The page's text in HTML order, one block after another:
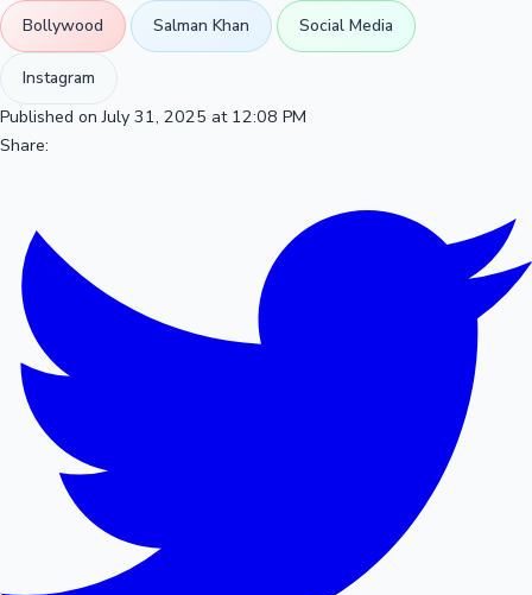
Bollywood Salman Khan Social Media
Instagram
Published on July 31, 2025 at 12:08 PM
Share: